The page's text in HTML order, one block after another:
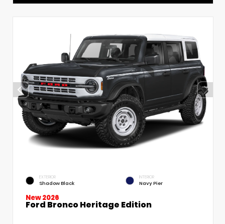
EXTERIOR
Shadow Black
INTERIOR
Navy Pier
New 2026
Ford Bronco Heritage Edition